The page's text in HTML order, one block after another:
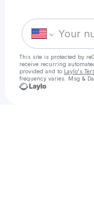
This site is protected by
receive recurring
provided and to Laylo's
frequency varies. Msg &